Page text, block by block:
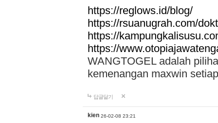
https://reglows.id/blog/
https://rsuanugrah.com/
https://
https://
WANGTOGEL adalah
kemenangan maxwin
답글달기
kien 26-02-08 23:21